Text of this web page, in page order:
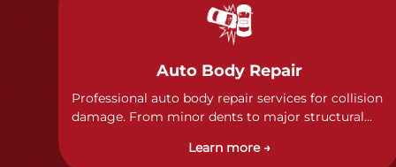
Auto Body Repair
Professional auto body repair services for collision
damage. From minor dents to major structural
of collision repairs with precision and care.
Learn more →